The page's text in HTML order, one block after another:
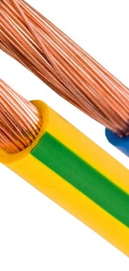
insulated,
core copper wires